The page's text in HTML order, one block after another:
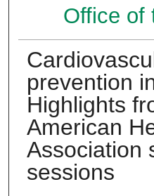
Office of
prevention
Highlights
American
Association
sessions